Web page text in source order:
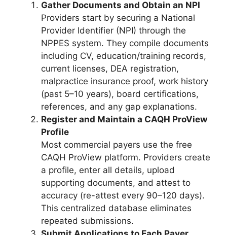
Gather Documents and Obtain an NPI
Providers start by securing a National
Provider Identifier (NPI) through the
NPPES system. They compile documents
including CV, education/training records,
current licenses, DEA registration,
malpractice insurance proof, work history
(past 5–10 years), board certifications,
references, and any gap explanations.
Register and Maintain a CAQH ProView
Profile
Most commercial payers use the free
CAQH ProView platform. Providers create
a profile, enter all details, upload
supporting documents, and attest to
accuracy (re-attest every 90–120 days).
This centralized database eliminates
repeated submissions.